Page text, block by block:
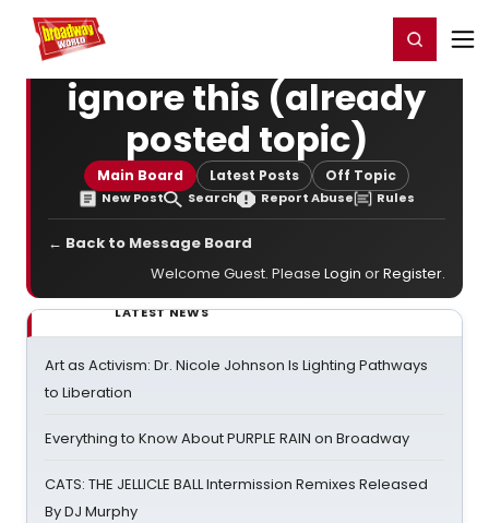
Home For You Register/Login
ignore this (already
posted topic)
Main Board Latest Posts Off Topic
New Post Search Report Abuse Rules
← Back to Message Board
Welcome Guest. Please Login orRegister.
LATEST NEWS
Art as Activism: Dr. Nicole Johnson Is Lighting Pathways
to Liberation
Everything to Know About PURPLE RAIN on Broadway
CATS: THE JELLICLE BALL Intermission Remixes Released
By DJ Murphy